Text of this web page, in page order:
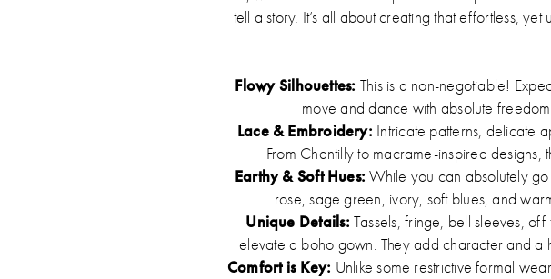
tell a story. It’s all about creating that effortless,
Flowy Silhouettes: This is a non-negotiable!
move and dance with absolute
Lace & Embroidery: Intricate patterns, delicate
From Chantilly to macrame-inspired
Earthy & Soft Hues: While you can absolutely
rose, sage green, ivory, soft blues, and
Unique Details: Tassels, fringe, bell sleeves,
elevate a boho gown. They add character and a
Comfort is Key: Unlike some restrictive formal